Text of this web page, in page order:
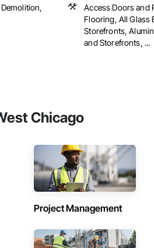
Access Doors and
Flooring, All Glass
Storefronts,
and Storefronts, ...
Chicago
Project Management